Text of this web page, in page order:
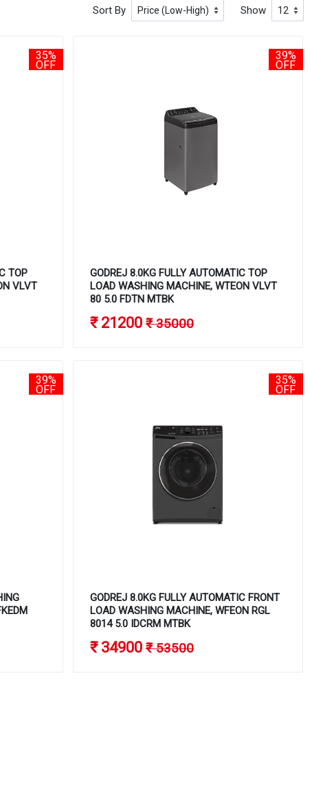
Sort By Show
35%
OFF
TOP
VLVT
39%
OFF
GODREJ 8.0KG FULLY AUTOMATIC TOP
LOAD WASHING MACHINE, WTEON VLVT
80 5.0 FDTN MTBK
₹ 21200 ₹ 35000
39%
OFF
35%
OFF
GODREJ 8.0KG FULLY AUTOMATIC FRONT
LOAD WASHING MACHINE, WFEON RGL
8014 5.0 IDCRM MTBK
₹ 34900 ₹ 53500